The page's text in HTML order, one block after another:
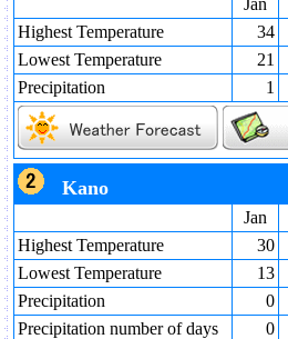
Jan
Highest Temperature
34
Lowest Temperature
21
Precipitation
1
Kano
Jan
Highest Temperature
30
Lowest Temperature
13
Precipitation
0
Precipitation number of days
0